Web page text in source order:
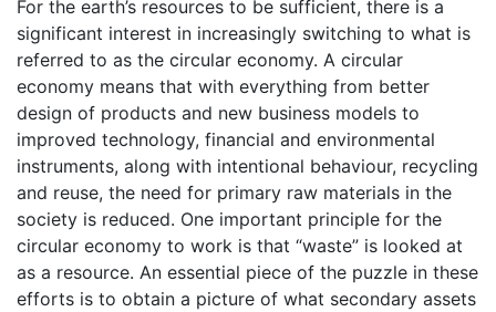
For the earth’s resources to be sufficient, there is a
significant interest in increasingly switching to what is
referred to as the circular economy. A circular
economy means that with everything from better
design of products and new business models to
improved technology, financial and environmental
instruments, along with intentional behaviour, recycling
and reuse, the need for primary raw materials in the
society is reduced. One important principle for the
circular economy to work is that “waste” is looked at
as a resource. An essential piece of the puzzle in these
efforts is to obtain a picture of what secondary assets